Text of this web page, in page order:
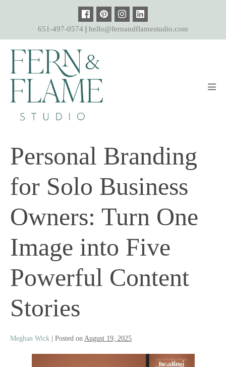
content
651-497-0574 | hello@fernandflamestudio.com
Personal Branding
for Solo Business
Owners: Turn One
Image into Five
Powerful Content
Stories
Meghan Wick Posted on August 19, 2025